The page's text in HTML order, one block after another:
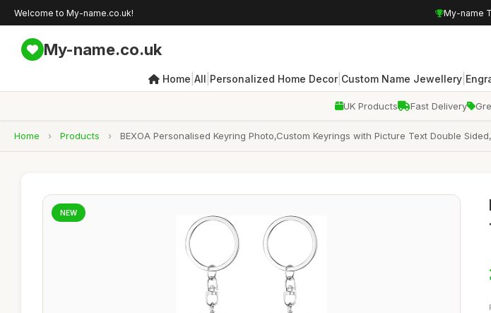
Welcome to My-name.co.uk! My-name
My-name.co.uk
Home All Personalized Home Decor| Custom Name Jewellery
UK Products Fast Delivery
Home › Products › BEXOA Personalised Keyring Photo,Custom Keyrings with Picture Text Double
NEW